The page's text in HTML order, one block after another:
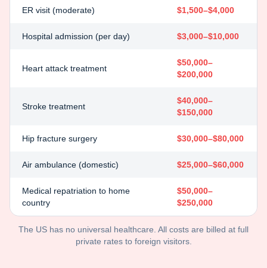
ER visit (moderate) $1,500–$4,000
Hospital admission (per day) $3,000–$10,000
Heart attack treatment
$50,000–
$200,000
Stroke treatment
$40,000–
$150,000
Hip fracture surgery $30,000–$80,000
Air ambulance (domestic) $25,000–$60,000
Medical repatriation to home
country
$50,000–
$250,000
The US has no universal healthcare. All costs are billed at full
private rates to foreign visitors.